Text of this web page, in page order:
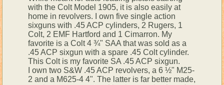
with the Colt Model 1905, it is also easily at
home in revolvers. I own five single action
sixguns with .45 ACP cylinders, 2 Rugers, 1
Colt, 2 EMF Hartford and 1 Cimarron. My
favorite is a Colt 4 ¾" SAA that was sold as a
.45 ACP sixgun with a spare .45 Colt cylinder.
This Colt is my favorite SA .45 ACP sixgun.
I own two S&W .45 ACP revolvers, a 6 ½" M25-
2 and a M625-4 4". The latter is far better made,